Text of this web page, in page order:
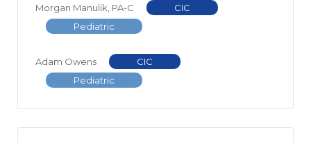
Morgan Manulik, PA-C
CIC
Pediatric
Adam Owens
CIC
Pediatric